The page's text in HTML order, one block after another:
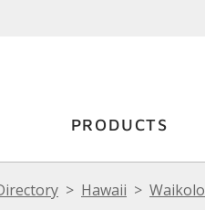
PRODUCTS
Hawaii